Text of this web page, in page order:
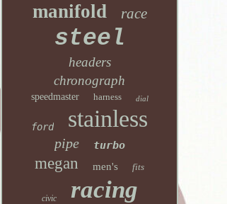
manifold race
steel
headers
chronograph
speedmaster harness dial
ford stainless
pipe turbo
megan men's fits
civic racing